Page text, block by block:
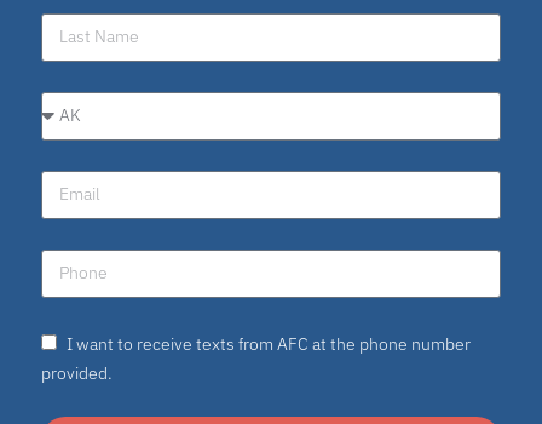
I want to receive texts from AFC at the phone number
provided.